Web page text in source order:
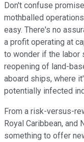
Don't confuse
mothballed
easy. There's no
a profit operating at
to wonder if the labor
reopening of land-
aboard ships, where
potentially infected
From a risk-versus-
Royal Caribbean, and
something to offer